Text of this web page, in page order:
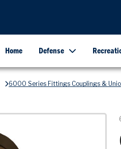
Home Defense
6000 Series Fittings Couplings &